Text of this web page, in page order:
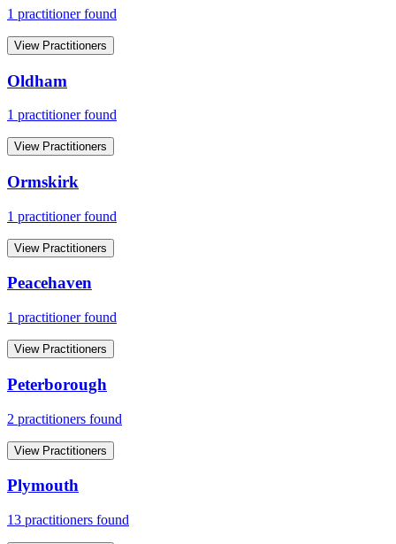
1 practitioner found
View Practitioners
Oldham
1 practitioner found
View Practitioners
Ormskirk
1 practitioner found
View Practitioners
Peacehaven
1 practitioner found
View Practitioners
Peterborough
2 practitioners found
View Practitioners
Plymouth
13 practitioners found